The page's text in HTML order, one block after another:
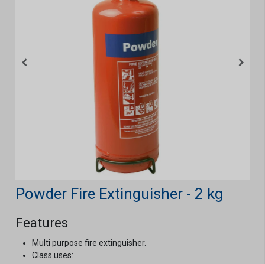
Powder Fire Extinguisher - 2 kg
Features
Multi purpose fire extinguisher.
Class uses: